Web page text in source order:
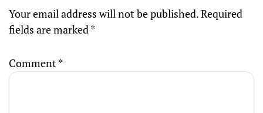
Your email address will not be published.Required
fields are marked*
Comment*